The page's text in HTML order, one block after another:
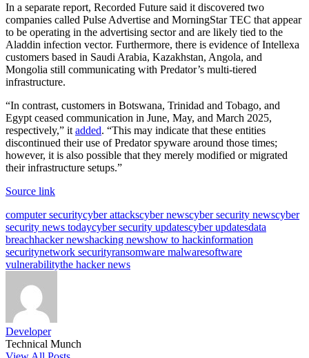
In a separate report, Recorded Future said it discovered two
companies called Pulse Advertise and MorningStar TEC that appear
to be operating in the advertising sector and are likely tied to the
Aladdin infection vector. Furthermore, there is evidence of Intellexa
customers based in Saudi Arabia, Kazakhstan, Angola, and
Mongolia still communicating with Predator’s multi-tiered
infrastructure.
“In contrast, customers in Botswana, Trinidad and Tobago, and
Egypt ceased communication in June, May, and March 2025,
respectively,” it added. “This may indicate that these entities
discontinued their use of Predator spyware around those times;
however, it is also possible that they merely modified or migrated
their infrastructure setups.”
Source link
Tags:
computer securitycyber attackscyber newscyber security newscyber
security news todaycyber security updatescyber updatesdata
breachhacker newshacking newshow to hackinformation
securitynetwork securityransomware malwaresoftware
vulnerabilitythe hacker news
Developer
Technical Munch